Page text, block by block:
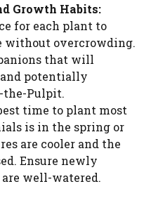
Growth Habits:
for each plant to
without overcrowding.
that will
potentially
the-Pulpit.
time to plant most
is in the spring or
are cooler and the
Ensure newly
well-watered.